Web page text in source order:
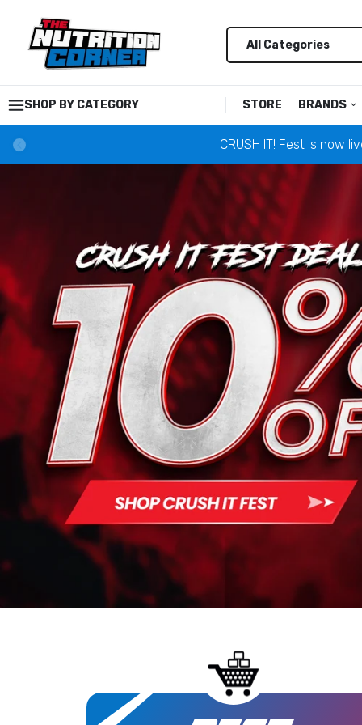
SHOP BY CATEGORY STORE BRANDS
Alani Nu
Ancient
AP
Astroflav
Black
Bucked
Chemix
Core
Define
Flavor
Ghost
Gym
Ice
CRUSH IT! Fest is now